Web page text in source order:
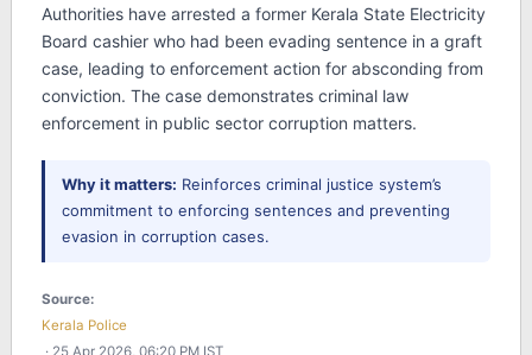
Authorities have arrested a former Kerala State Electricity
Board cashier who had been evading sentence in a graft
case, leading to enforcement action for absconding from
conviction. The case demonstrates criminal law
enforcement in public sector corruption matters.
Why it matters: Reinforces criminal justice system’s
commitment to enforcing sentences and preventing
evasion in corruption cases.
Source:
Kerala Police